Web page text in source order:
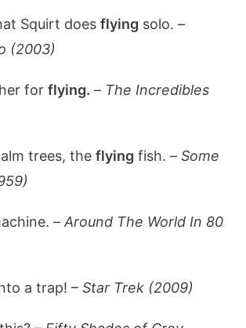
Squirt doesflying solo. –
(2003)
forflying. – The Incredibles
trees, theflying fish. –Some
–Around The World In 80
a trap! –Star Trek (2009)